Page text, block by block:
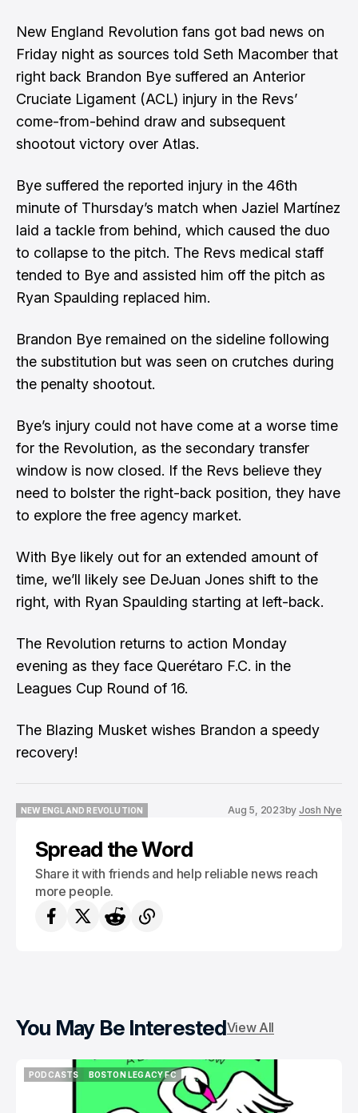
New England Revolution fans got bad news on
Friday night as sources told Seth Macomber that
right back Brandon Bye suffered an Anterior
Cruciate Ligament (ACL) injury in the Revs’
come-from-behind draw and subsequent
shootout victory over Atlas.
Bye suffered the reported injury in the 46th
minute of Thursday’s match when Jaziel Martínez
laid a tackle from behind, which caused the duo
to collapse to the pitch. The Revs medical staff
tended to Bye and assisted him off the pitch as
Ryan Spaulding replaced him.
Brandon Bye remained on the sideline following
the substitution but was seen on crutches during
the penalty shootout.
Bye’s injury could not have come at a worse time
for the Revolution, as the secondary transfer
window is now closed. If the Revs believe they
need to bolster the right-back position, they have
to explore the free agency market.
With Bye likely out for an extended amount of
time, we’ll likely see DeJuan Jones shift to the
right, with Ryan Spaulding starting at left-back.
The Revolution returns to action Monday
evening as they face Querétaro F.C. in the
Leagues Cup Round of 16.
The Blazing Musket wishes Brandon a speedy
recovery!
NEW ENGLAND REVOLUTION
Aug 5, 2023by Josh Nye
Spread the Word
Share it with friends and help reliable news reach
more people.
You May Be InterestedView All
PODCASTS
BOSTON LEGACY FC
BOSTON LEGACY FC